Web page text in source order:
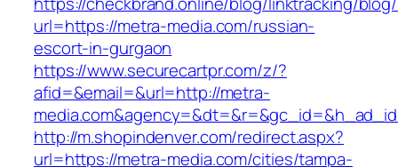
url=https://metra-media.com/russian-
escort-in-gurgaon
https://www.securecartpr.com/z/?
afid=&email=&url=http://metra-
http://m.shopindenver.com/redirect.aspx?
url=https://metra-media.com/cities/tampa-